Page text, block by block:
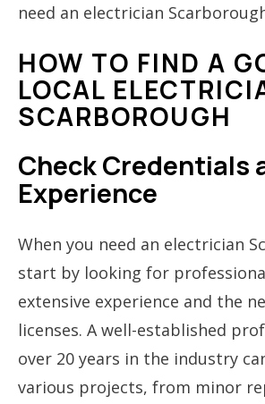
need an electrician
HOW TO FIND A
LOCAL
SCARBOROUGH
Check Credentials
Experience
When you need an electrician
start by looking for
extensive experience and the
licenses. A well-established
over 20 years in the industry
various projects, from minor